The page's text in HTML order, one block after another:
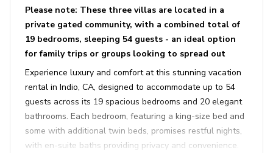
Please note: These three villas are located in a
private gated community, with a combined total of
19 bedrooms, sleeping 54 guests - an ideal option
for family trips or groups looking to spread out
Experience luxury and comfort at this stunning vacation
rental in Indio, CA, designed to accommodate up to 54
guests across its 19 spacious bedrooms and 20 elegant
bathrooms. Each bedroom, featuring a king-size bed and
some with additional twin beds, promises restful nights,
with en-suite baths providing privacy and convenience.